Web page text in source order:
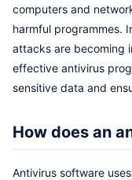
computers and
harmful programmes.
attacks are becoming
effective antivirus
sensitive data and
How does an
Antivirus software